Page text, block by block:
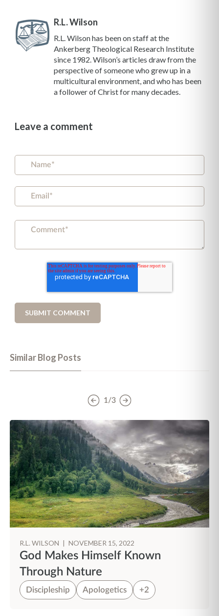
R.L. Wilson
R.L. Wilson has been on staff at the
Ankerberg Theological Research Institute
since 1982. Wilson’s articles draw from the
perspective of someone who grew up in a
multicultural environment, and who has been
a follower of Christ for many decades.
Leave a comment
Similar Blog Posts
1/3
R.L. WILSON | NOVEMBER 15, 2022
God Makes Himself Known
Through Nature
Discipleship Apologetics +2